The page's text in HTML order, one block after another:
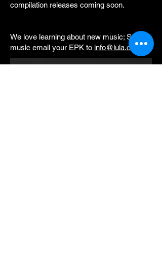
compilation releases coming soon.
We love learning about new music; Submit
music email your EPK to info@lula.ca.